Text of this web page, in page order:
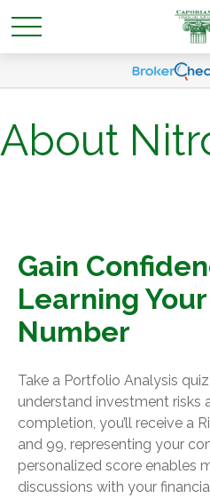
About
Gain
Learning
Number
Take a Portfolio Analysis
understand investment risks
completion, you’ll receive a
and 99, representing your
personalized score enables
discussions with your